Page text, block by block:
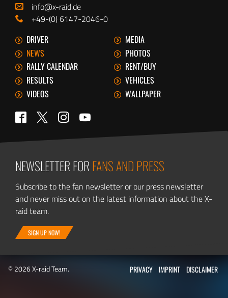
info@x-raid.de
+49-(0) 6147-2046-0
DRIVER
MEDIA
NEWS
PHOTOS
RALLY CALENDAR
RENT/BUY
RESULTS
VEHICLES
VIDEOS
WALLPAPER
Facebook
Twitter Instagram
NEWSLETTER FORFANS AND PRESS
Subscribe to the fan newsletter or our press newsletter
and never miss out on the latest information about the X-
raid team.
SIGN UP NOW!
© 2026 X-raid Team. PRIVACY IMPRINT DISCLAIMER